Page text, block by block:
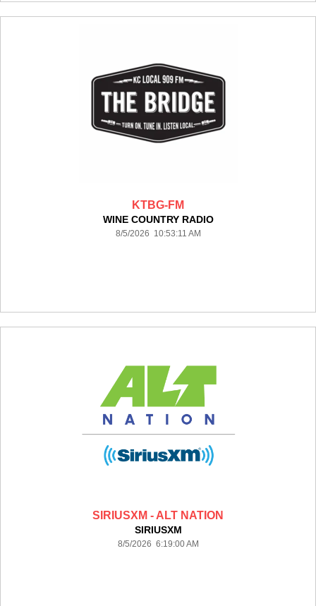
KTBG-FM
WINE COUNTRY RADIO
8/5/2026 10:53:11 AM
SIRIUSXM - ALT NATION
SIRIUSXM
8/5/2026 6:19:00 AM